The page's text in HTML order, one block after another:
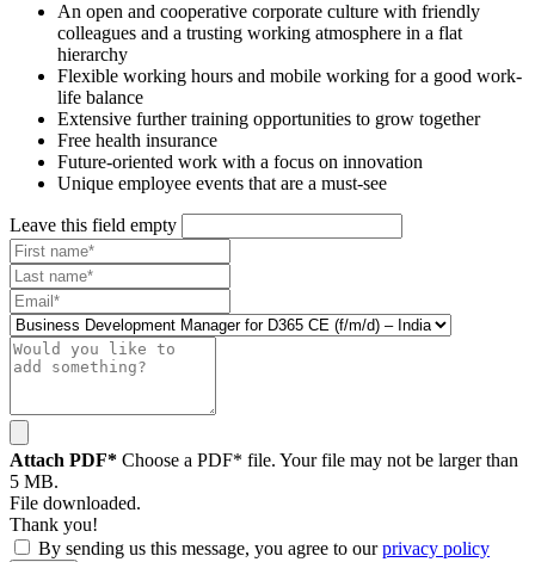
An open and cooperative corporate culture with friendly
colleagues and a trusting working atmosphere in a flat
hierarchy
Flexible working hours and mobile working for a good work-
life balance
Extensive further training opportunities to grow together
Free health insurance
Future-oriented work with a focus on innovation
Unique employee events that are a must-see
Leave this field empty
Attach PDF* Choose a PDF* file. Your file may not be larger than
5 MB.
File downloaded.
Thank you!
By sending us this message, you agree to ourprivacy policy